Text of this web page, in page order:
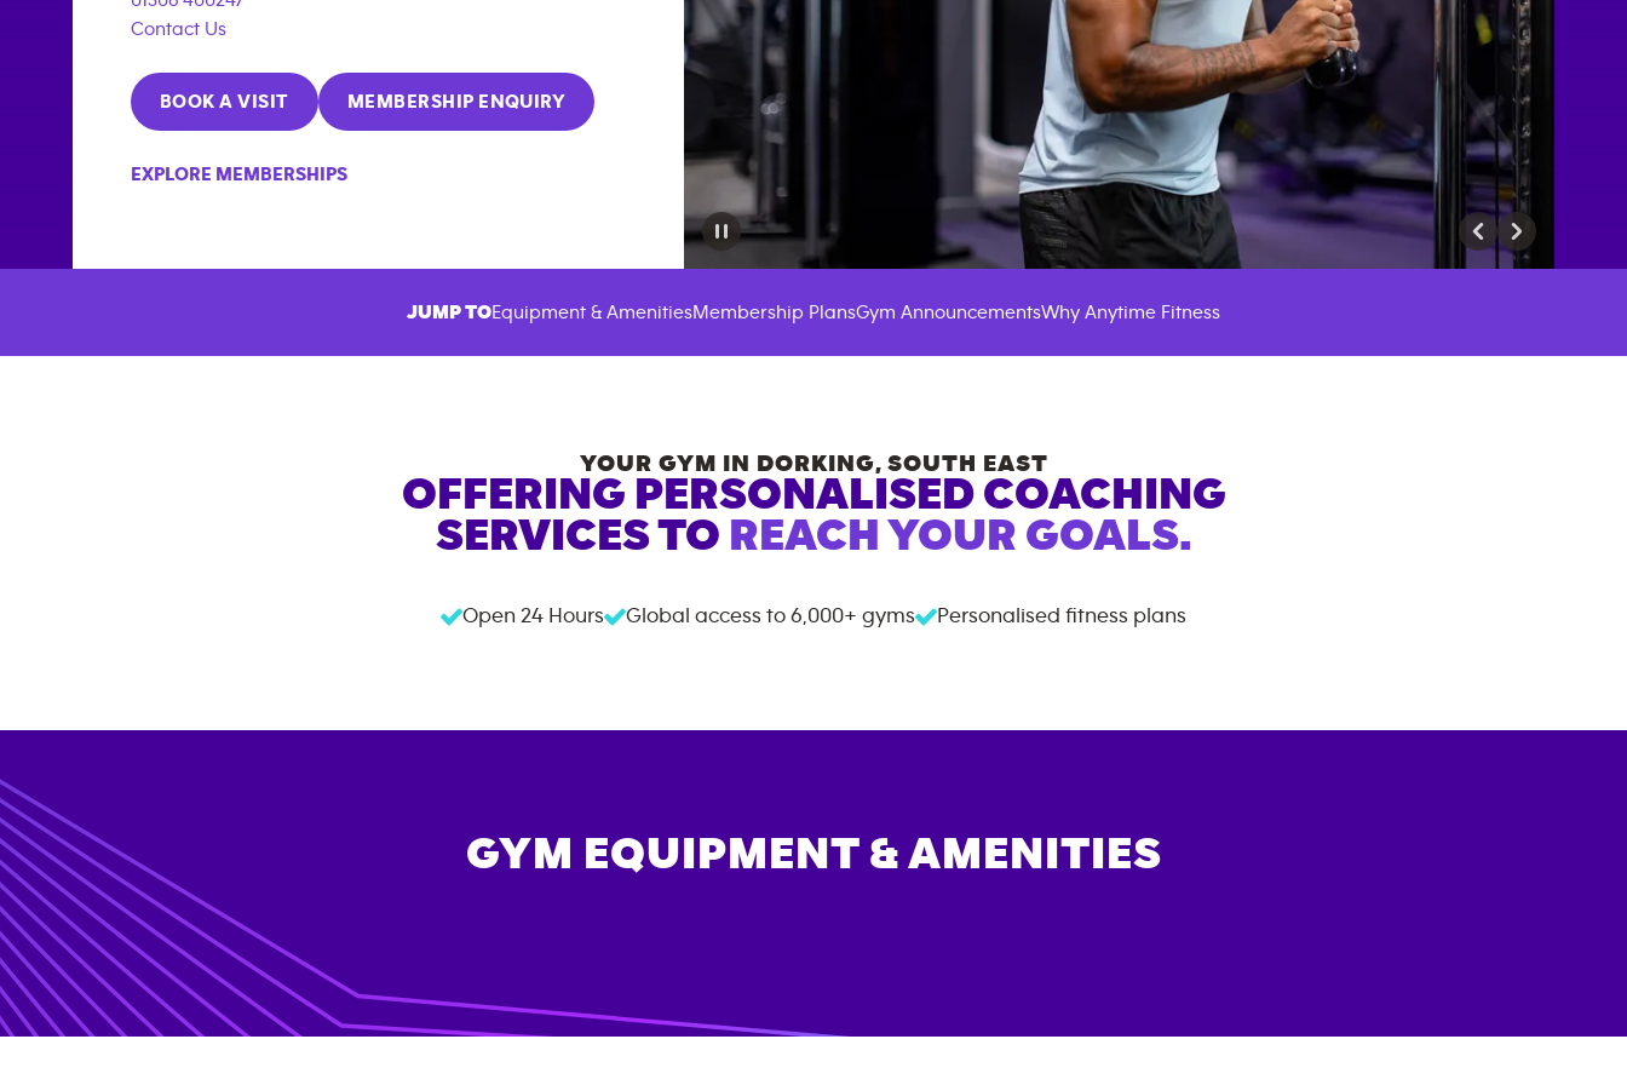
Contact Us
BOOK A VISIT MEMBERSHIP ENQUIRY
EXPLORE MEMBERSHIPS
JUMP TOEquipment & AmenitiesMembership PlansGym AnnouncementsWhy Anytime Fitness
YOUR GYM IN DORKING, SOUTH EAST
OFFERING PERSONALISED COACHING
SERVICES TO REACH YOUR GOALS.
Open 24 Hours Global access to 6,000+ gyms Personalised fitness plans
GYM EQUIPMENT & AMENITIES